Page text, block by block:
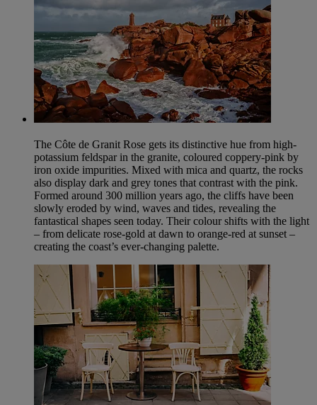
The Côte de Granit Rose gets its distinctive hue from high-
potassium feldspar in the granite, coloured coppery-pink by
iron oxide impurities. Mixed with mica and quartz, the rocks
also display dark and grey tones that contrast with the pink.
Formed around 300 million years ago, the cliffs have been
slowly eroded by wind, waves and tides, revealing the
fantastical shapes seen today. Their colour shifts with the light
– from delicate rose-gold at dawn to orange-red at sunset –
creating the coast’s ever-changing palette.